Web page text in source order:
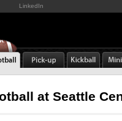
LinkedIn
at Seattle